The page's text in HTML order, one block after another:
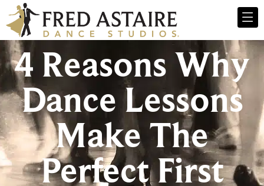
4 Reasons Why
Dance Lessons
Make The
Perfect First